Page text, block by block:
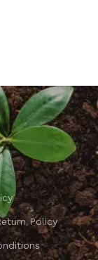
Policy